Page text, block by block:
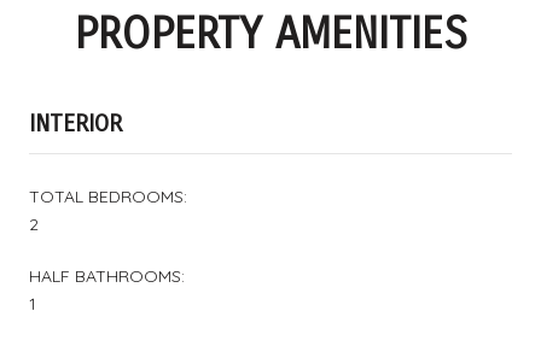
PROPERTY AMENITIES
INTERIOR
TOTAL BEDROOMS:
2
HALF BATHROOMS:
1